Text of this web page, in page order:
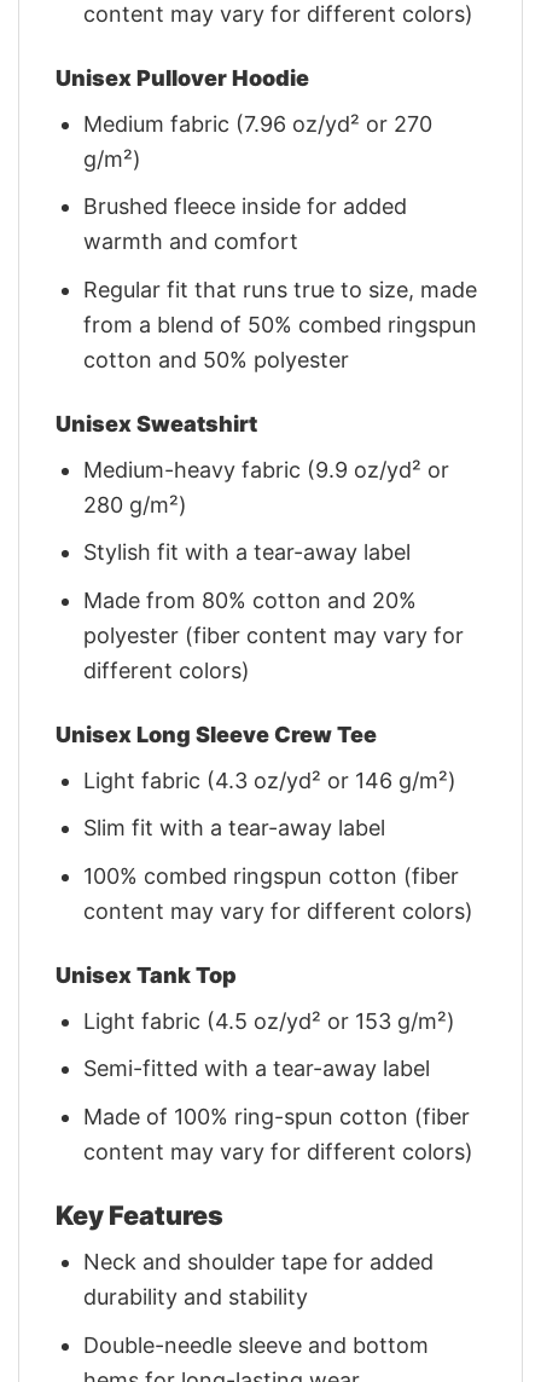
content may vary for different colors)
Unisex Pullover Hoodie
Medium fabric (7.96 oz/yd² or 270
g/m²)
Brushed fleece inside for added
warmth and comfort
Regular fit that runs true to size, made
from a blend of 50% combed ringspun
cotton and 50% polyester
Unisex Sweatshirt
Medium-heavy fabric (9.9 oz/yd² or
280 g/m²)
Stylish fit with a tear-away label
Made from 80% cotton and 20%
polyester (fiber content may vary for
different colors)
Unisex Long Sleeve Crew Tee
Light fabric (4.3 oz/yd² or 146 g/m²)
Slim fit with a tear-away label
100% combed ringspun cotton (fiber
content may vary for different colors)
Unisex Tank Top
Light fabric (4.5 oz/yd² or 153 g/m²)
Semi-fitted with a tear-away label
Made of 100% ring-spun cotton (fiber
content may vary for different colors)
Key Features
Neck and shoulder tape for added
durability and stability
Double-needle sleeve and bottom